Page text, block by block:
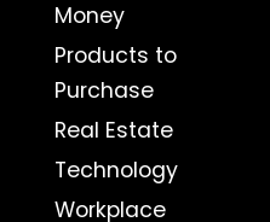
Money
Products to
Purchase
Real Estate
Technology
Workplace